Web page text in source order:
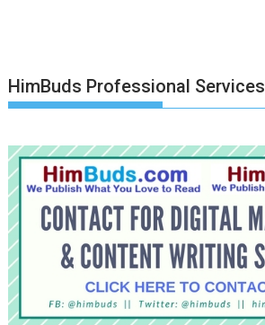
HimBuds Professional Services